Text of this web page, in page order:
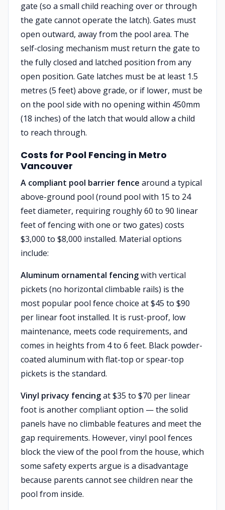
gate (so a small child reaching over or through
the gate cannot operate the latch). Gates must
open outward, away from the pool area. The
self-closing mechanism must return the gate to
the fully closed and latched position from any
open position. Gate latches must be at least 1.5
metres (5 feet) above grade, or if lower, must be
on the pool side with no opening within 450mm
(18 inches) of the latch that would allow a child
to reach through.
Costs for Pool Fencing in Metro
Vancouver
A compliant pool barrier fence around a typical
above-ground pool (round pool with 15 to 24
feet diameter, requiring roughly 60 to 90 linear
feet of fencing with one or two gates) costs
$3,000 to $8,000 installed. Material options
include:
Aluminum ornamental fencingwith vertical
pickets (no horizontal climbable rails) is the
most popular pool fence choice at $45 to $90
per linear foot installed. It is rust-proof, low
maintenance, meets code requirements, and
comes in heights from 4 to 6 feet. Black powder-
coated aluminum with flat-top or spear-top
pickets is the standard.
Vinyl privacy fencingat $35 to $70 per linear
foot is another compliant option — the solid
panels have no climbable features and meet the
gap requirements. However, vinyl pool fences
block the view of the pool from the house, which
some safety experts argue is a disadvantage
because parents cannot see children near the
pool from inside.